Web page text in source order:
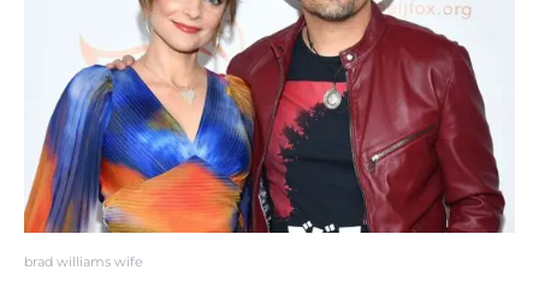
brad williams wife